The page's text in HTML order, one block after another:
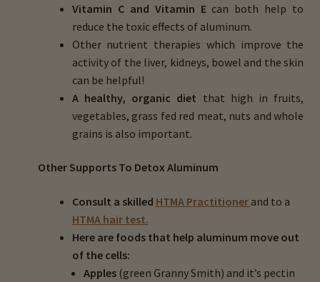
Vitamin C and Vitamin E can both help to
reduce the toxic effects of aluminum.
Other nutrient therapies which improve the
activity of the liver, kidneys, bowel and the skin
can be helpful!
A healthy, organic diet that high in fruits,
vegetables, grass fed red meat, nuts and whole
grains is also important.
Other Supports To Detox Aluminum
Consult a skilled HTMA Practitioner and to a
HTMA hair test.
Here are foods that help aluminum move out
of the cells:
Apples(green Granny Smith) and it’s pectin